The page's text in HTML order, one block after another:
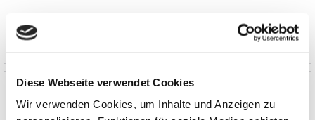
Diese Webseite verwendet Cookies
Wir verwenden Cookies, um Inhalte und Anzeigen zu